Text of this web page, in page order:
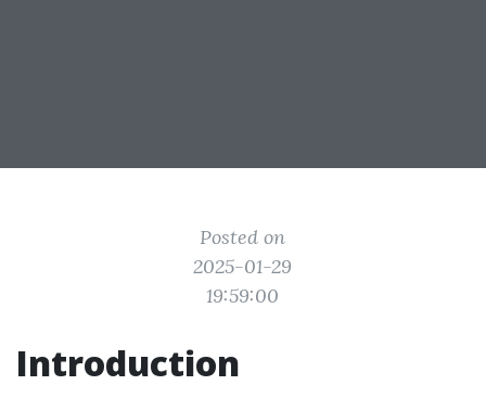
Posted on
2025-01-29
19:59:00
Introduction